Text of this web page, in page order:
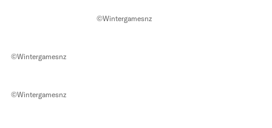
©Wintergamesnz
©Wintergamesnz
©Wintergamesnz